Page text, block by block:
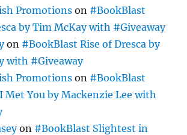
Promotions on #BookBlast
by Tim McKay with #Giveaway
on #BookBlast Rise of Dresca by
with #Giveaway
Promotions on #BookBlast
Met You by Mackenzie Lee with
on #BookBlast Slightest in